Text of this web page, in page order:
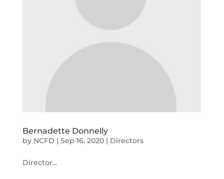
Bernadette Donnelly
by NCFD | Sep 16, 2020| Directors
Director...